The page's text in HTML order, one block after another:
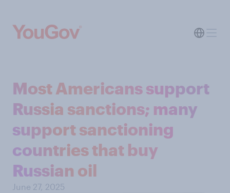
Most Americans support
Russia sanctions; many
support sanctioning
countries that buy
Russian oil
June 27, 2025